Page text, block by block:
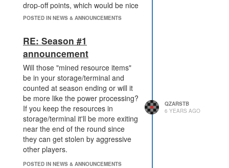
drop-off points, which would be nice
IMO.
POSTED IN NEWS & ANNOUNCEMENTS
RE: Season #1
announcement
Will those "mined resource items"
be in your storage/terminal and
counted at season ending or will it
be more like the power processing?
If you keep the resources in
storage/terminal it'll be more exiting
near the end of the round since
they can get stolen by aggressive
other players.
POSTED IN NEWS & ANNOUNCEMENTS
QZARSTB
6 YEARS AGO